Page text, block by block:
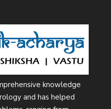
knowledge
and has helped